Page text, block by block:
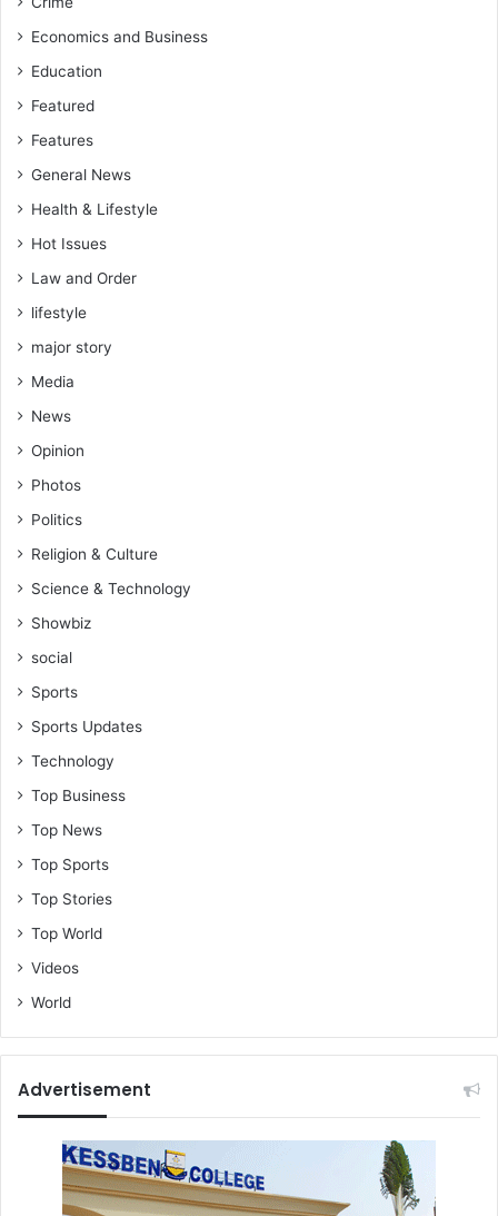
Economics and Business
Education
Featured
Features
General News
Health & Lifestyle
Hot Issues
Law and Order
lifestyle
major story
Media
News
Opinion
Photos
Politics
Religion & Culture
Science & Technology
Showbiz
social
Sports
Sports Updates
Technology
Top Business
Top News
Top Sports
Top Stories
Top World
Videos
World
Advertisement